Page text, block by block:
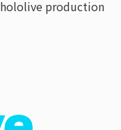
hololive production